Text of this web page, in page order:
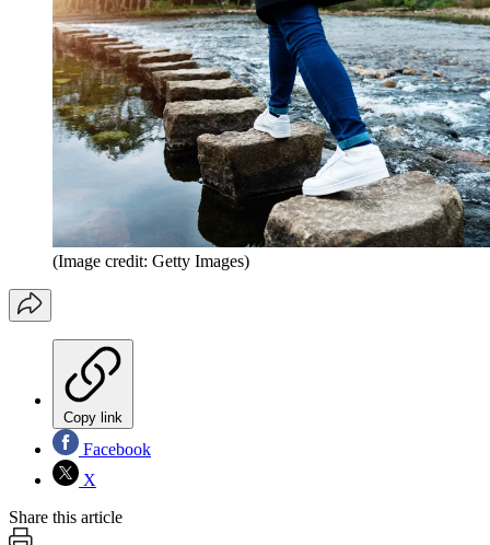
(Image credit: Getty Images)
Copy link
Facebook
X
Share this article